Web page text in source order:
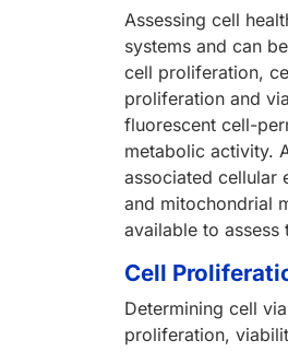
Assessing cell
systems and can
cell proliferation,
proliferation and
fluorescent cell-
metabolic activity.
associated cellular
and mitochondrial
available to assess
Cell
Determining cell
proliferation,